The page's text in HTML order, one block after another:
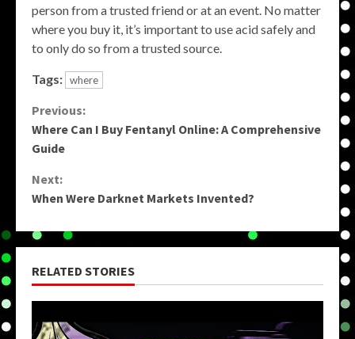
person from a trusted friend or at an event. No matter
where you buy it, it’s important to use acid safely and
to only do so from a trusted source.
Tags: where
Continue
Reading
Previous:
Where Can I Buy Fentanyl Online: A Comprehensive
Guide
Next:
When Were Darknet Markets Invented?
RELATED STORIES